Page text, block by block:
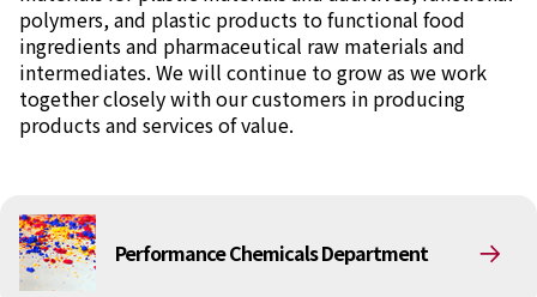
News
2026
2025
2021
2020
2019
polymers, and plastic products to functional food
ingredients and pharmaceutical raw materials and
intermediates. We will continue to grow as we work
together closely with our customers in producing
products and services of value.
Performance Chemicals Department